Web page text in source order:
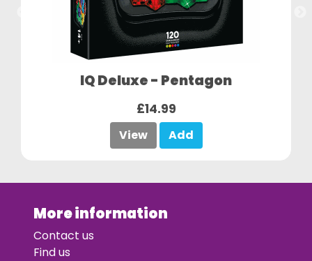
IQ Deluxe - Pentagon
£14.99
View Add
More information
Contact us
Find us